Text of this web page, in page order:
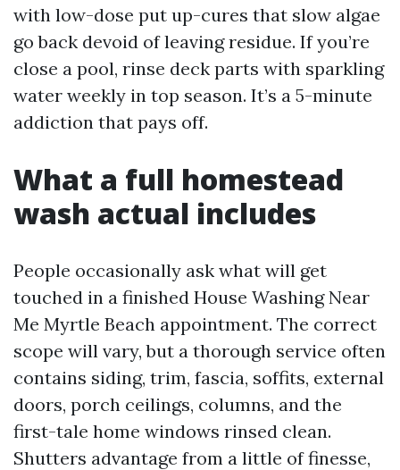
with low-dose put up-cures that slow algae
go back devoid of leaving residue. If you’re
close a pool, rinse deck parts with sparkling
water weekly in top season. It’s a 5-minute
addiction that pays off.
What a full homestead
wash actual includes
People occasionally ask what will get
touched in a finished House Washing Near
Me Myrtle Beach appointment. The correct
scope will vary, but a thorough service often
contains siding, trim, fascia, soffits, external
doors, porch ceilings, columns, and the
first-tale home windows rinsed clean.
Shutters advantage from a little of finesse,